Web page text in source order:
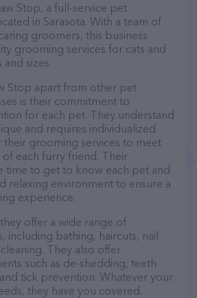
Stop, a full-service pet
in Sarasota. With a team of
groomers, this business
grooming services for cats and
sizes.
Stop apart from other pet
is their commitment to
for each pet. They understand
and requires individualized
their grooming services to meet
each furry friend. Their
time to get to know each pet and
relaxing environment to ensure a
experience.
offer a wide range of
including bathing, haircuts, nail
They also offer
such as de-shedding, teeth
tick prevention. Whatever your
they have you covered.